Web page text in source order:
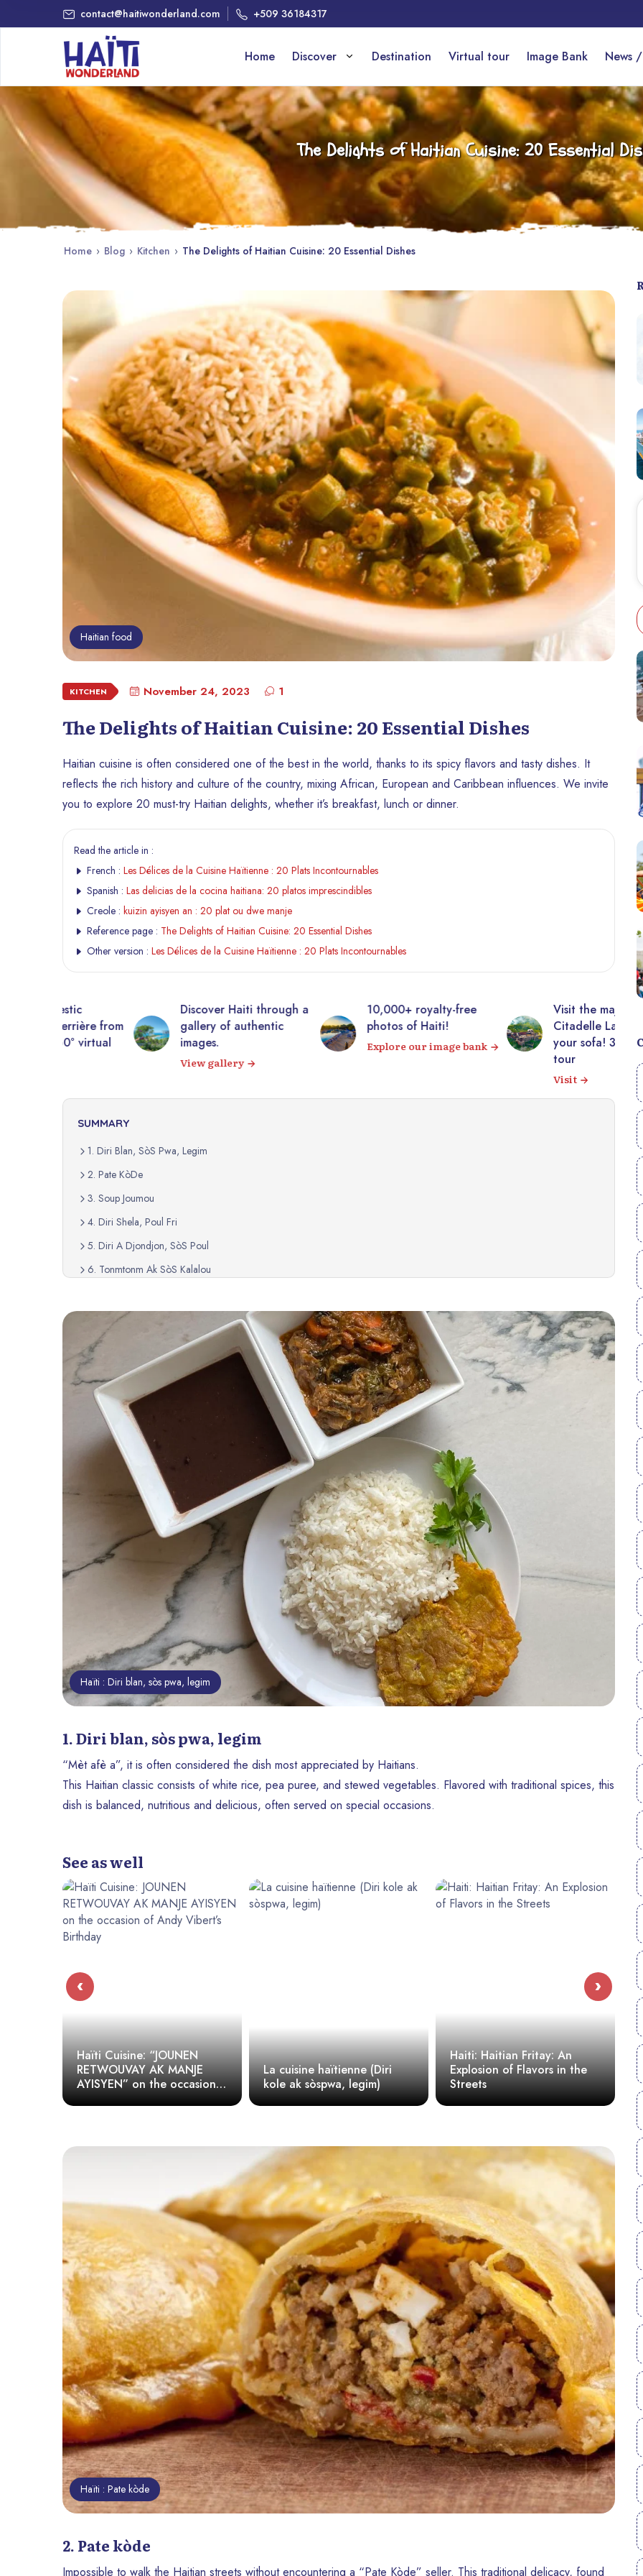
contact@haitiwonderland.com +509 36184317
Home Discover Destination Virtual tour Image Bank News
The Delights of Haitian Cuisine: 20 Essential
Home › Blog › Kitchen › The Delights of Haitian Cuisine: 20 Essential Dishes
Haitian food
KITCHEN November 24, 2023 1
The Delights of Haitian Cuisine: 20 Essential Dishes
Haitian cuisine is often considered one of the best in the world, thanks to its spicy flavors and tasty dishes. It
reflects the rich history and culture of the country, mixing African, European and Caribbean influences. We invite
you to explore 20 must-try Haitian delights, whether it’s breakfast, lunch or dinner.
Read the article in :
French : Les Délices de la Cuisine Haïtienne : 20 Plats Incontournables
Spanish : Las delicias de la cocina haitiana: 20 platos imprescindibles
Creole : kuizin ayisyen an : 20 plat ou dwe manje
Reference page : The Delights of Haitian Cuisine: 20 Essential Dishes
Other version : Les Délices de la Cuisine Haïtienne : 20 Plats Incontournables
Discover Haiti through a
gallery of authentic
images.
10,000+ royalty-free
photos of Haiti!
Explore our image bank
Visit the majestic
Citadelle Laferrière from
your sofa! 360° virtual
SUMMARY
1. Diri Blan, SòS Pwa, Legim
2. Pate KòDe
3. Soup Joumou
4. Diri Shela, Poul Fri
5. Diri A Djondjon, SòS Poul
6. Tonmtonm Ak SòS Kalalou
8. Mayi SòS Pwa, SòS Vyann Ak Kalalou
9. Ragou
10. Bouyon TèT Kabrit
11. Bannann A Pwason
12. Fritay
13. Lalo
14. Poulet Aux Noix
16. Diri SòS Pwa Kongo Ak SòS Poul
17. Pwason Boukannen
18. Pen Patat
Haïti : Diri blan, sòs pwa, legim
1. Diri blan, sòs pwa, legim
“Mèt afè a”, it is often considered the dish most appreciated by Haitians.
This Haitian classic consists of white rice, pea puree, and stewed vegetables. Flavored with traditional spices, this
dish is balanced, nutritious and delicious, often served on special occasions.
See as well
“JOUNEN
AK MANJE
on the occasion
Birthday
La cuisine haïtienne (Diri
kole ak sòspwa, legim)
Haiti: Haitian Fritay: An
Explosion of Flavors in the
Streets
Millet: A Simple and
Recipe for Generation Z
‹ ›
Haïti : Pate kòde
2. Pate kòde
Impossible to walk the Haitian streets without encountering a “Pate Kòde” seller. This traditional delicacy, found